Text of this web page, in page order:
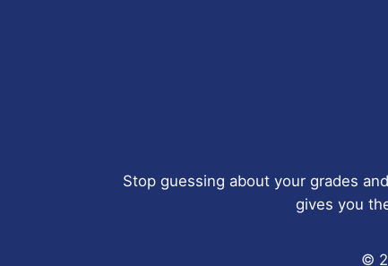
Stop guessing about your grades
gives you
©